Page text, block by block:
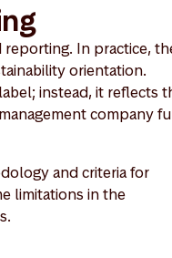
In practice,
orientation.
instead, it reflects
company
and criteria for
limitations in the